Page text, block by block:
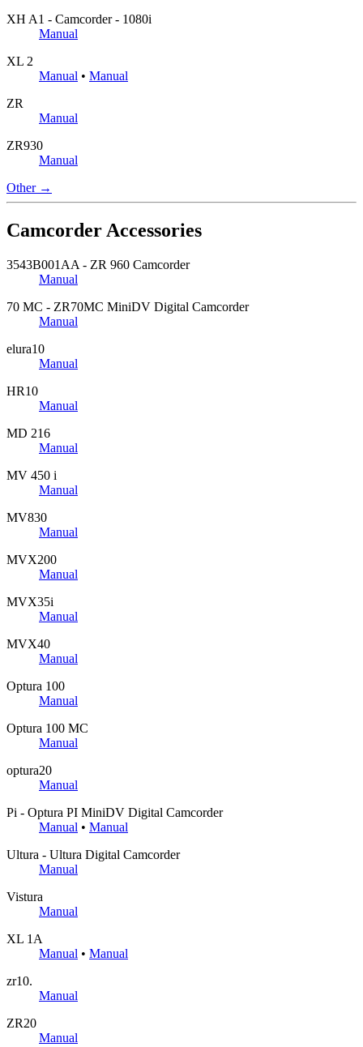
XH A1 - Camcorder - 1080i
Manual
XL 2
Manual • Manual
ZR
Manual
ZR930
Manual
Other →
Camcorder Accessories
3543B001AA - ZR 960 Camcorder
Manual
70 MC - ZR70MC MiniDV Digital Camcorder
Manual
elura10
Manual
HR10
Manual
MD 216
Manual
MV 450 i
Manual
MV830
Manual
MVX200
Manual
MVX35i
Manual
MVX40
Manual
Optura 100
Manual
Optura 100 MC
Manual
optura20
Manual
Pi - Optura PI MiniDV Digital Camcorder
Manual • Manual
Ultura - Ultura Digital Camcorder
Manual
Vistura
Manual
XL 1A
Manual • Manual
zr10.
Manual
ZR20
Manual